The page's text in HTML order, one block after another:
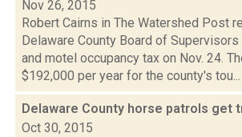
Nov 26, 2015
Robert Cairns in The Watershed Post
Delaware County Board of
and motel occupancy tax on Nov. 24.
$192,000 per year for the county's tou...
Delaware County horse patrols get
Oct 30, 2015